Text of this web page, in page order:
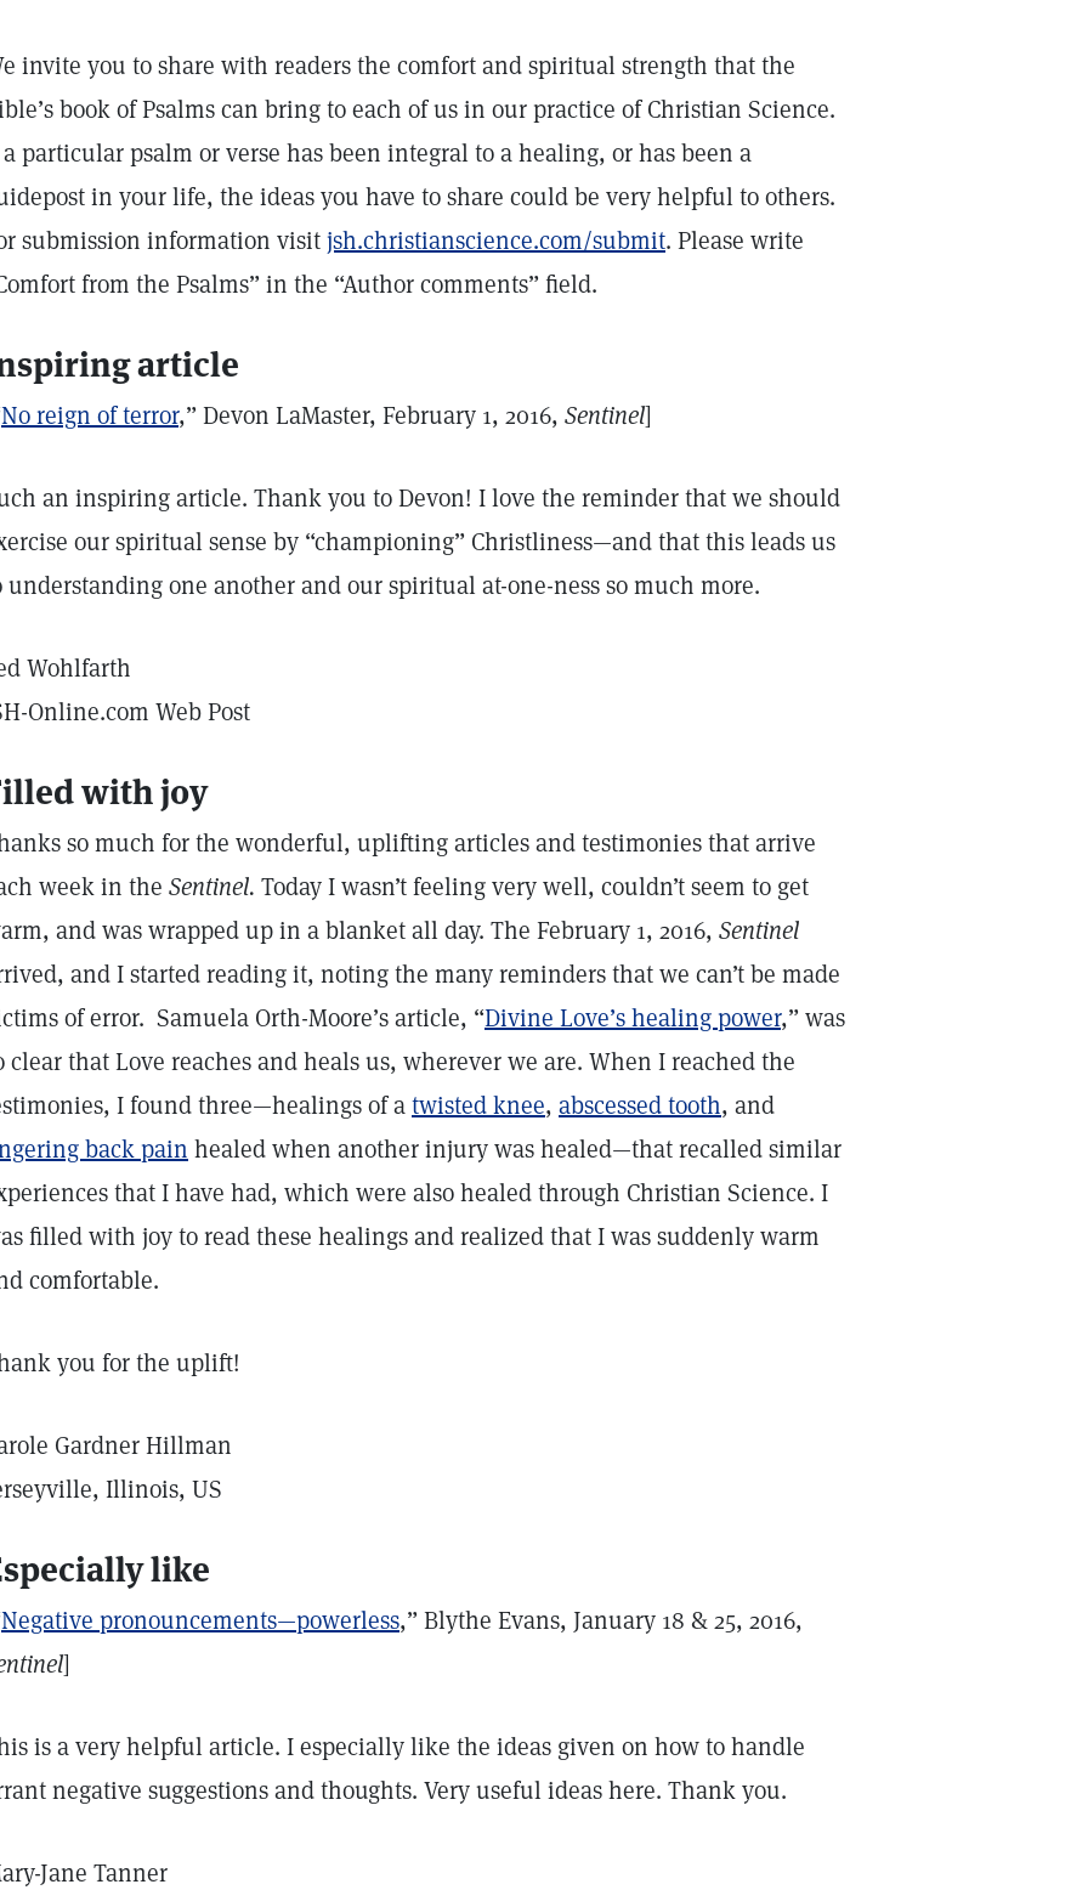
invite you to share with readers the comfort and spiritual strength that the
book of Psalms can bring to each of us in our practice of Christian Science.
particular psalm or verse has been integral to a healing, or has been a
in your life, the ideas you have to share could be very helpful to others.
submission information visitjsh.christianscience.com/submit. Please write
from the Psalms” in the “Author comments” field.
article
No reign of terror,” Devon LaMaster, February 1, 2016, Sentinel]
an inspiring article. Thank you to Devon! I love the reminder that we should
our spiritual sense by “championing” Christliness—and that this leads us
understanding one another and our spiritual at-one-ness so much more.
Wohlfarth
Online.com Web Post
with joy
so much for the wonderful, uplifting articles and testimonies that arrive
week in the Sentinel. Today I wasn’t feeling very well, couldn’t seem to get
and was wrapped up in a blanket all day. The February 1, 2016, Sentinel
and I started reading it, noting the many reminders that we can’t be made
of error. Samuela Orth-Moore’s article, “Divine Love’s healing power,” was
clear that Love reaches and heals us, wherever we are. When I reached the
I found three—healings of atwisted knee, abscessed tooth, and
back pain healed when another injury was healed—that recalled similar
that I have had, which were also healed through Christian Science. I
filled with joy to read these healings and realized that I was suddenly warm
comfortable.
you for the uplift!
Gardner Hillman
Illinois, US
like
Negative pronouncements—powerless,” Blythe Evans, January 18 & 25, 2016,
]
is a very helpful article. I especially like the ideas given on how to handle
negative suggestions and thoughts. Very useful ideas here. Thank you.
Jane Tanner